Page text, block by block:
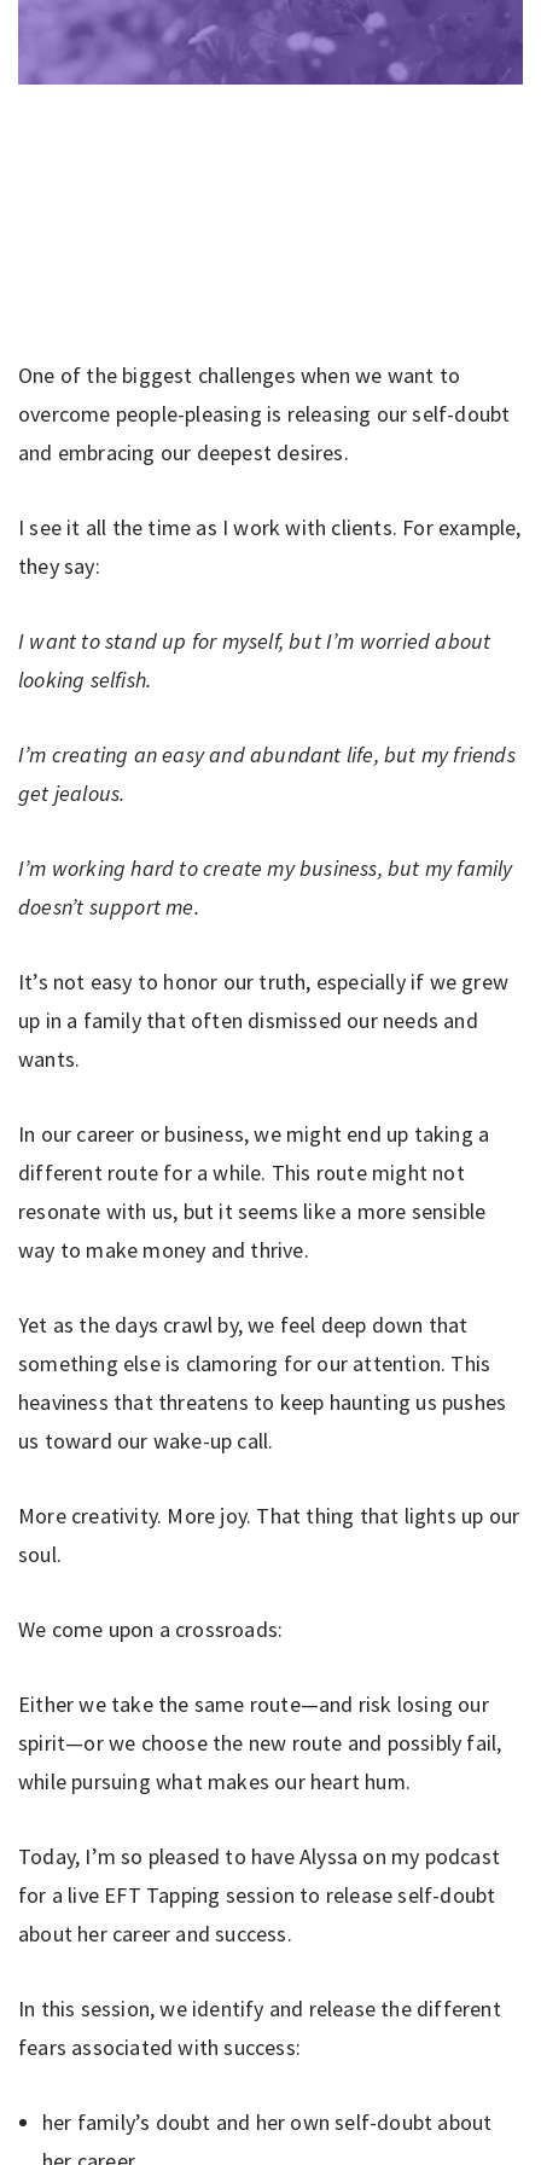
One of the biggest challenges when we want to
overcome people-pleasing is releasing our self-doubt
and embracing our deepest desires.
I see it all the time as I work with clients. For example,
they say:
I want to stand up for myself, but I’m worried about
looking selfish.
I’m creating an easy and abundant life, but my friends
get jealous.
I’m working hard to create my business, but my family
doesn’t support me.
It’s not easy to honor our truth, especially if we grew
up in a family that often dismissed our needs and
wants.
In our career or business, we might end up taking a
different route for a while. This route might not
resonate with us, but it seems like a more sensible
way to make money and thrive.
Yet as the days crawl by, we feel deep down that
something else is clamoring for our attention. This
heaviness that threatens to keep haunting us pushes
us toward our wake-up call.
More creativity. More joy. That thing that lights up our
soul.
We come upon a crossroads:
Either we take the same route—and risk losing our
spirit—or we choose the new route and possibly fail,
while pursuing what makes our heart hum.
Today, I’m so pleased to have Alyssa on my podcast
for a live EFT Tapping session to release self-doubt
about her career and success.
In this session, we identify and release the different
fears associated with success:
her family’s doubt and her own self-doubt about